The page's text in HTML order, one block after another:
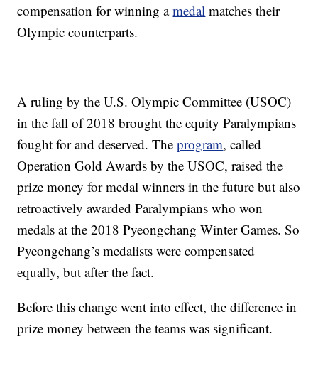
compensation for winning amedal matches their
Olympic counterparts.
A ruling by the U.S. Olympic Committee (USOC)
in the fall of 2018 brought the equity Paralympians
fought for and deserved. Theprogram, called
Operation Gold Awards by the USOC, raised the
prize money for medal winners in the future but also
retroactively awarded Paralympians who won
medals at the 2018 Pyeongchang Winter Games. So
Pyeongchang’s medalists were compensated
equally, but after the fact.
Before this change went into effect, the difference in
prize money between the teams was significant.